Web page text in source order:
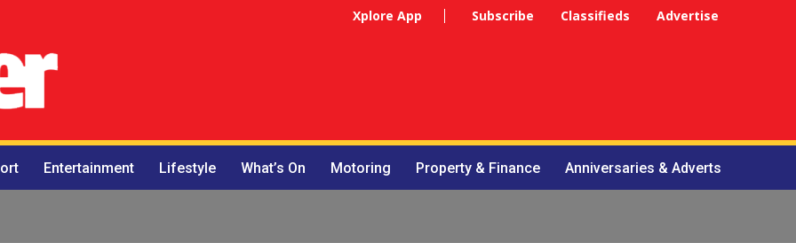
Xplore App Subscribe Classifieds Advertise
Entertainment Lifestyle What’s On Motoring Property & Finance Anniversaries & Adverts